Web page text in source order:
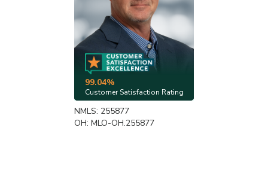
99.04%
Customer Satisfaction Rating
NMLS: 255877
OH: MLO-OH.255877